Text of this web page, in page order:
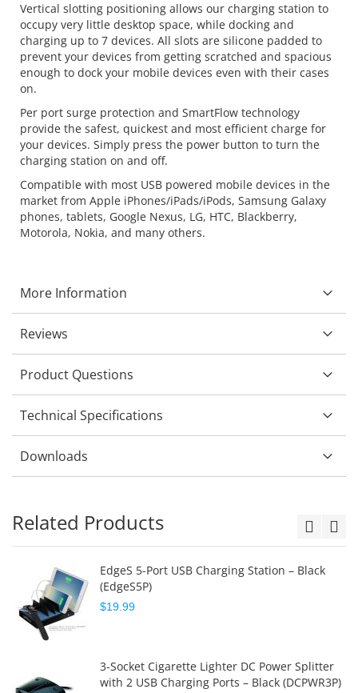
Vertical slotting positioning allows our charging station to
occupy very little desktop space, while docking and
charging up to 7 devices. All slots are silicone padded to
prevent your devices from getting scratched and spacious
enough to dock your mobile devices even with their cases
on.
Per port surge protection and SmartFlow technology
provide the safest, quickest and most efficient charge for
your devices. Simply press the power button to turn the
charging station on and off.
Compatible with most USB powered mobile devices in the
market from Apple iPhones/iPads/iPods, Samsung Galaxy
phones, tablets, Google Nexus, LG, HTC, Blackberry,
Motorola, Nokia, and many others.
More Information
Reviews
Product Questions
Technical Specifications
Downloads
Related Products
EdgeS 5-Port USB Charging Station – Black
(EdgeS5P)
$19.99
3-Socket Cigarette Lighter DC Power Splitter
with 2 USB Charging Ports – Black (DCPWR3P)